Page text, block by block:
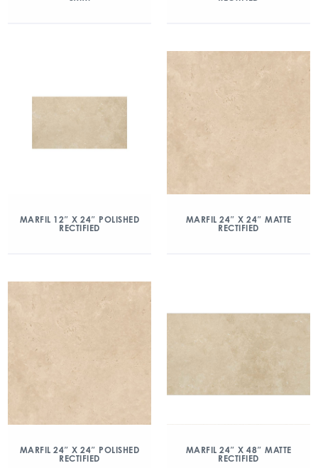
MARFIL 12″ X 24″ POLISHED
RECTIFIED
MARFIL 24″ X 24″ MATTE
RECTIFIED
MARFIL 24″ X 24″ POLISHED
RECTIFIED
MARFIL 24″ X 48″ MATTE
RECTIFIED